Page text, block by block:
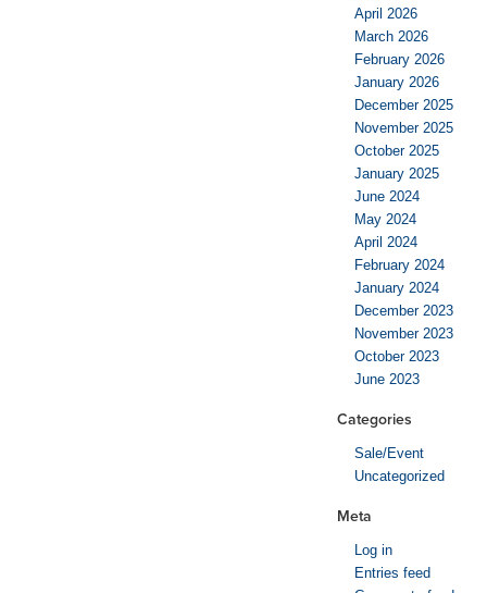
April 2026
March 2026
February 2026
January 2026
December 2025
November 2025
October 2025
January 2025
June 2024
May 2024
April 2024
February 2024
January 2024
December 2023
November 2023
October 2023
June 2023
Categories
Sale/Event
Uncategorized
Meta
Log in
Entries feed